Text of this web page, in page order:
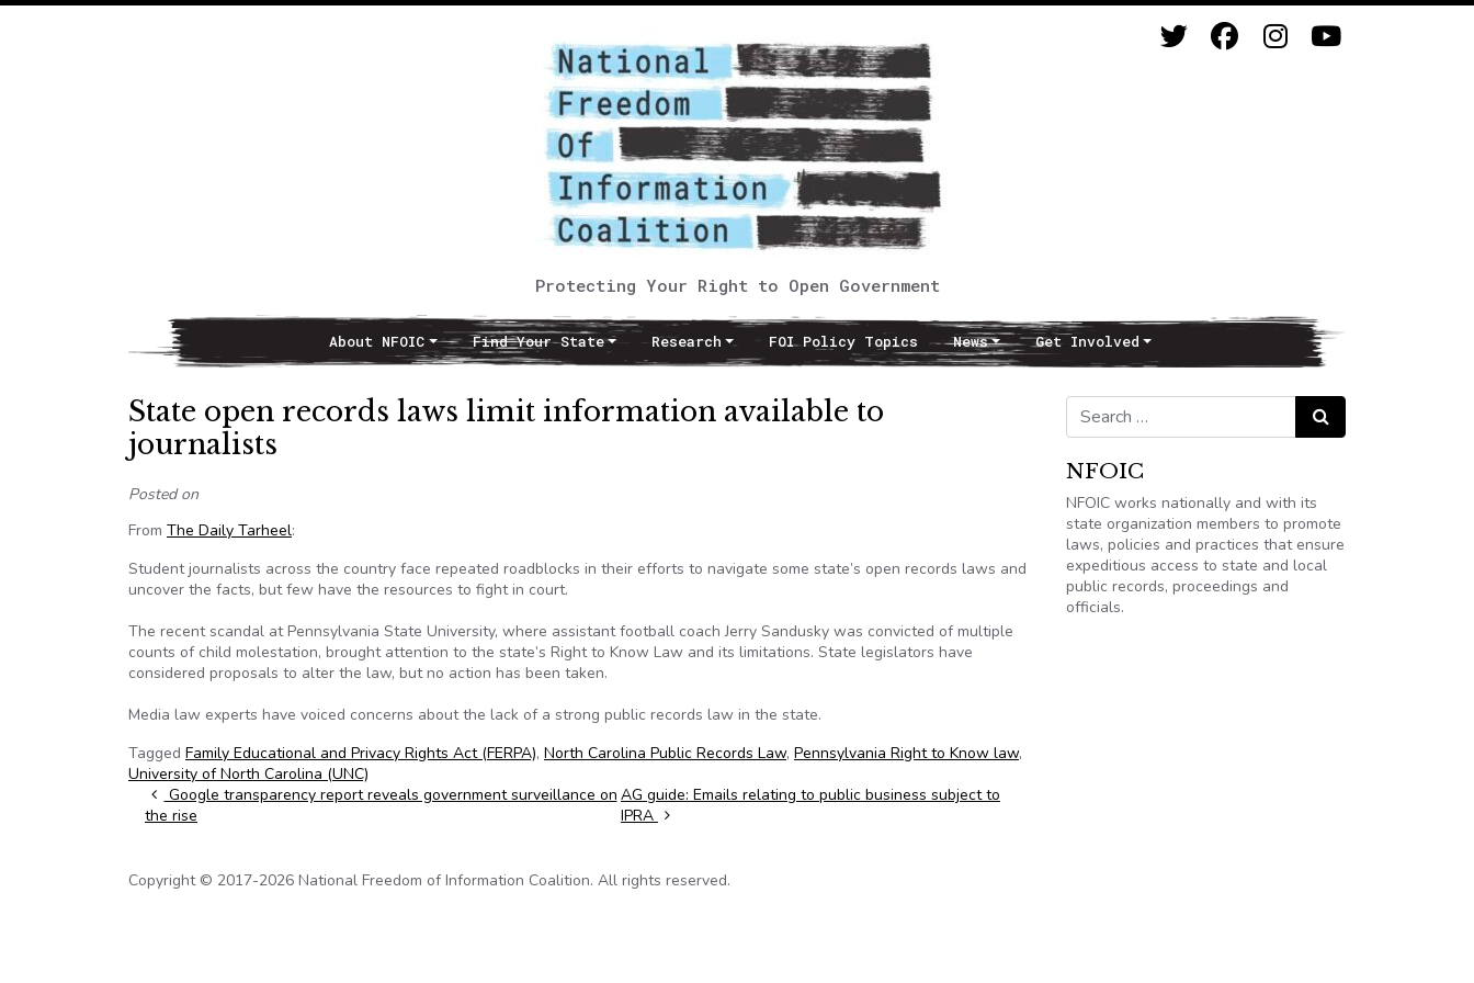
Protecting Your Right to Open Government
Main NavigationAbout NFOIC Find Your State Research FOI Policy Topics News Get Involved
State open records laws limit information available to
journalists
Posted on
From The Daily Tarheel:
Student journalists across the country face repeated roadblocks in their efforts to navigate some state’s open records laws and
uncover the facts, but few have the resources to fight in court.
The recent scandal at Pennsylvania State University, where assistant football coach Jerry Sandusky was convicted of multiple
counts of child molestation, brought attention to the state’s Right to Know Law and its limitations. State legislators have
considered proposals to alter the law, but no action has been taken.
Media law experts have voiced concerns about the lack of a strong public records law in the state.
Tagged Family Educational and Privacy Rights Act (FERPA), North Carolina Public Records Law, Pennsylvania Right to Know law,
University of North Carolina (UNC)
Post navigation
Google transparency report reveals government surveillance on
the rise
AG guide: Emails relating to public business subject to
IPRA
Search for: Search
NFOIC
NFOIC works nationally and with its
state organization members to promote
laws, policies and practices that ensure
expeditious access to state and local
public records, proceedings and
officials.
Copyright © 2017-2026 National Freedom of Information Coalition. All rights reserved.